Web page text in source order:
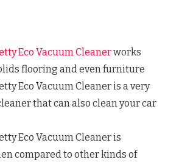
Eco Vacuum Cleanerworks
flooring and even furniture
Eco Vacuum Cleaner is a very
that can also clean your car
Eco Vacuum Cleaner is
compared to other kinds of